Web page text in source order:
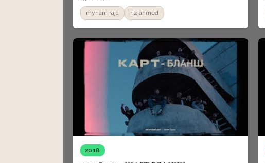
myriam raja riz ahmed
2018